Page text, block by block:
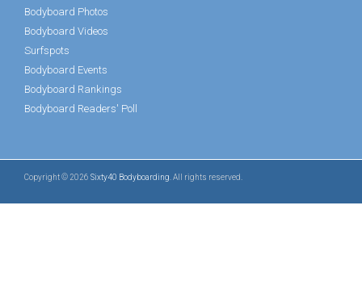
Bodyboard Photos
Bodyboard Videos
Surfspots
Bodyboard Events
Bodyboard Rankings
Bodyboard Readers' Poll
Copyright © 2026 Sixty40 Bodyboarding . All rights reserved.